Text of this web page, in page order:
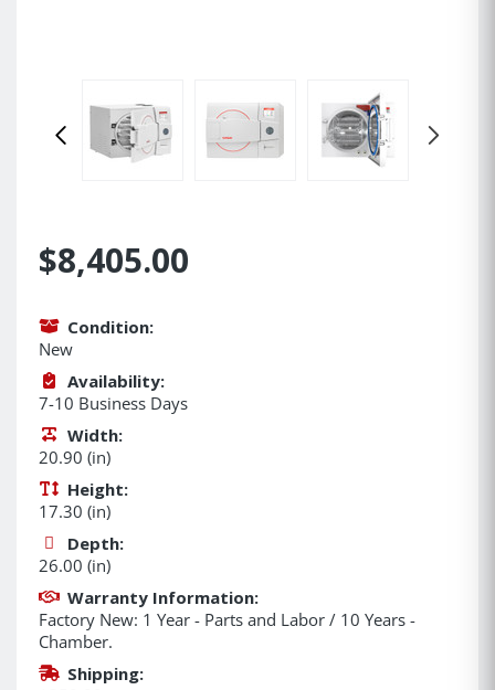
$8,405.00
Condition:
New
Availability:
7-10 Business Days
Width:
20.90 (in)
Height:
17.30 (in)
Depth:
26.00 (in)
Warranty Information:
Factory New: 1 Year - Parts and Labor / 10 Years -
Chamber.
Shipping: